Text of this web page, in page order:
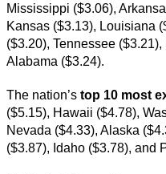
Mississippi ($3.06),
Kansas ($3.13), Louisiana
($3.20), Tennessee
Alabama ($3.24).
The nation’s top 10 most
($5.15), Hawaii ($4.78),
Nevada ($4.33), Alaska
($3.87), Idaho ($3.78), and